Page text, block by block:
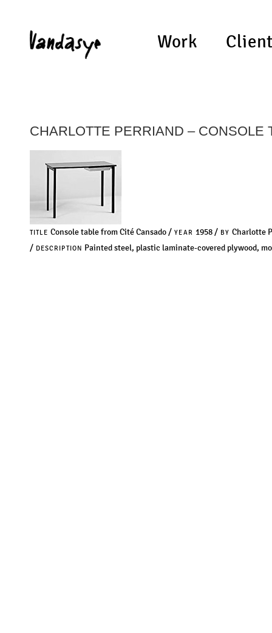
Work
CHARLOTTE PERRIAND – CONSOLE
TITLE Console table from Cité Cansado / YEAR 1958 / BY Charlotte
/ DESCRIPTION Painted steel, plastic laminate-covered plywood,